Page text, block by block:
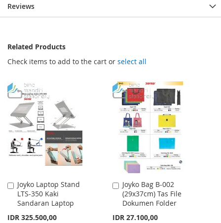
Reviews
Related Products
Check items to add to the cart or select all
Joyko Laptop Stand
LTS-350 Kaki
Sandaran Laptop
IDR 325.500,00
Add
to
Cart
Joyko Bag B-002
(29x37cm) Tas File
Dokumen Folder
IDR 27.100,00
Add
to
Cart